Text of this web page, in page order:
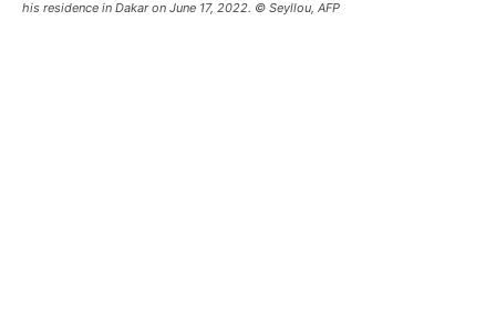
his residence in Dakar on June 17, 2022. © Seyllou, AFP